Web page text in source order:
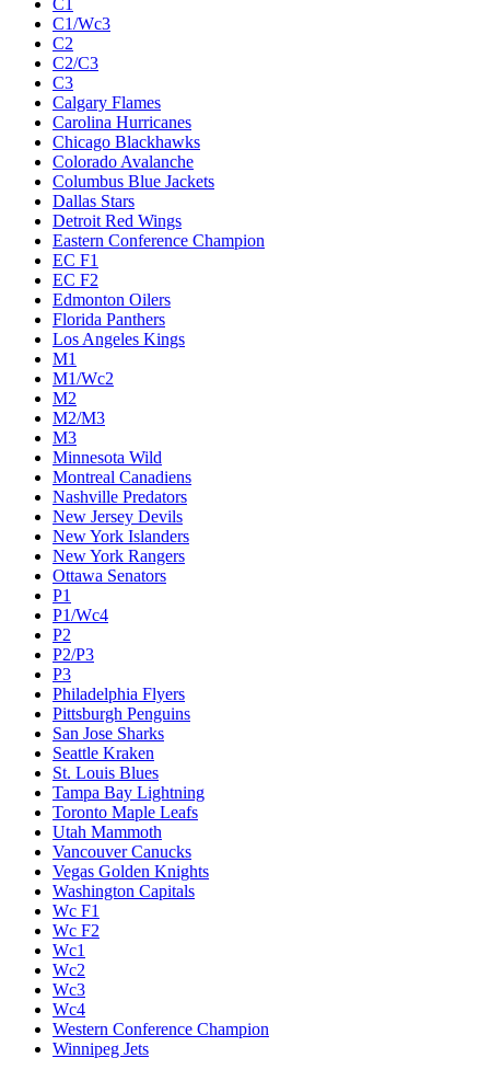
C1
C1/Wc3
C2
C2/C3
C3
Calgary Flames
Carolina Hurricanes
Chicago Blackhawks
Colorado Avalanche
Columbus Blue Jackets
Dallas Stars
Detroit Red Wings
Eastern Conference Champion
EC F1
EC F2
Edmonton Oilers
Florida Panthers
Los Angeles Kings
M1
M1/Wc2
M2
M2/M3
M3
Minnesota Wild
Montreal Canadiens
Nashville Predators
New Jersey Devils
New York Islanders
New York Rangers
Ottawa Senators
P1
P1/Wc4
P2
P2/P3
P3
Philadelphia Flyers
Pittsburgh Penguins
San Jose Sharks
Seattle Kraken
St. Louis Blues
Tampa Bay Lightning
Toronto Maple Leafs
Utah Mammoth
Vancouver Canucks
Vegas Golden Knights
Washington Capitals
Wc F1
Wc F2
Wc1
Wc2
Wc3
Wc4
Western Conference Champion
Winnipeg Jets